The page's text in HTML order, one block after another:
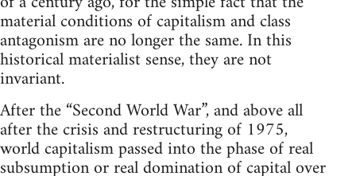
material conditions of capitalism and class
antagonism are no longer the same. In this
historical materialist sense, they are not
invariant.
After the “Second World War”, and above all
after the crisis and restructuring of 1975,
world capitalism passed into the phase of real
subsumption or real domination of capital over